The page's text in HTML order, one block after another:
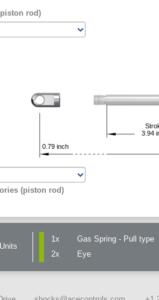
rod)
3.94
0.79 inch
(piston rod)
Units
1x Gas Spring - Pull type
2x
Eye